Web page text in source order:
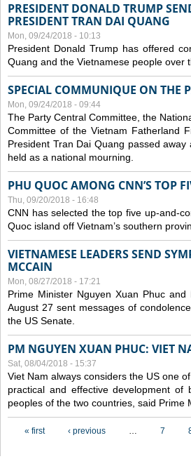
PRESIDENT DONALD TRUMP
PRESIDENT TRAN DAI QUANG
Mon, 09/24/2018 - 10:13
President Donald Trump has offered
Quang and the Vietnamese people over
SPECIAL COMMUNIQUE ON THE
Mon, 09/24/2018 - 09:44
The Party Central Committee, the
Committee of the Vietnam Fatherland
President Tran Dai Quang passed
held as a national mourning.
PHU QUOC AMONG CNN’S TOP
Thu, 09/20/2018 - 16:48
CNN has selected the top five up-and-
Quoc island off Vietnam’s southern
VIETNAMESE LEADERS SEND
MCCAIN
Mon, 08/27/2018 - 17:21
Prime Minister Nguyen Xuan Phuc
August 27 sent messages of
the US Senate.
PM NGUYEN XUAN PHUC: VIET
Sat, 08/04/2018 - 15:37
Viet Nam always considers the US one
practical and effective development
peoples of the two countries, said
« first ‹ previous … 7